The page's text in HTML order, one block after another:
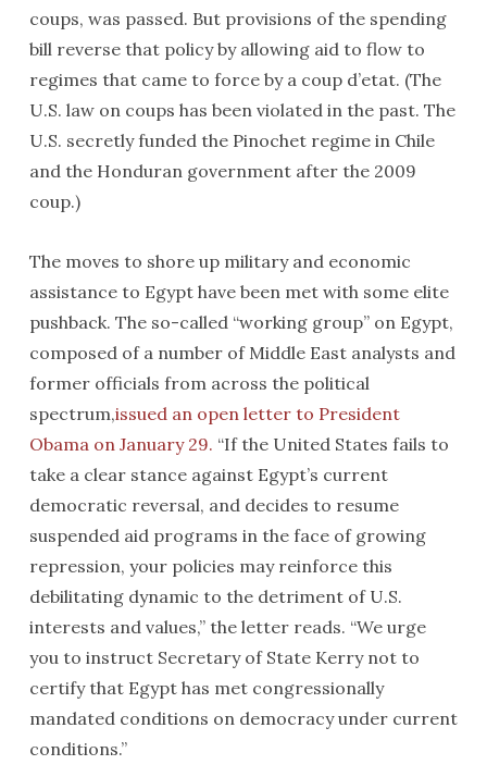
coups, was passed. But provisions of the spending
bill reverse that policy by allowing aid to flow to
regimes that came to force by a coup d’etat. (The
U.S. law on coups has been violated in the past. The
U.S. secretly funded the Pinochet regime in Chile
and the Honduran government after the 2009
coup.)
The moves to shore up military and economic
assistance to Egypt have been met with some elite
pushback. The so-called “working group” on Egypt,
composed of a number of Middle East analysts and
former officials from across the political
spectrum,issued an open letter to President
Obama on January 29. “If the United States fails to
take a clear stance against Egypt’s current
democratic reversal, and decides to resume
suspended aid programs in the face of growing
repression, your policies may reinforce this
debilitating dynamic to the detriment of U.S.
interests and values,” the letter reads. “We urge
you to instruct Secretary of State Kerry not to
certify that Egypt has met congressionally
mandated conditions on democracy under current
conditions.”